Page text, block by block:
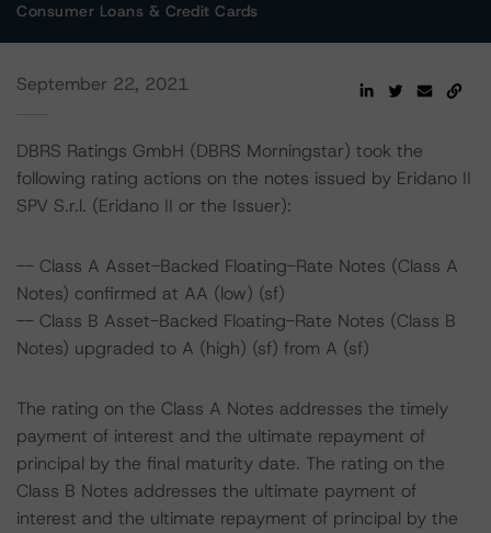
Consumer Loans & Credit Cards
September 22, 2021
DBRS Ratings GmbH (DBRS Morningstar) took the
following rating actions on the notes issued by Eridano II
SPV S.r.l. (Eridano II or the Issuer):
-- Class A Asset-Backed Floating-Rate Notes (Class A
Notes) confirmed at AA (low) (sf)
-- Class B Asset-Backed Floating-Rate Notes (Class B
Notes) upgraded to A (high) (sf) from A (sf)
The rating on the Class A Notes addresses the timely
payment of interest and the ultimate repayment of
principal by the final maturity date. The rating on the
Class B Notes addresses the ultimate payment of
interest and the ultimate repayment of principal by the